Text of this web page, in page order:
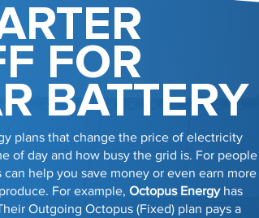
FOR
BATTERY
plans that change the price of electricity
of day and how busy the grid is. For people
help you save money or even earn more
For example, Octopus Energy has
Outgoing Octopus (Fixed) plan pays a